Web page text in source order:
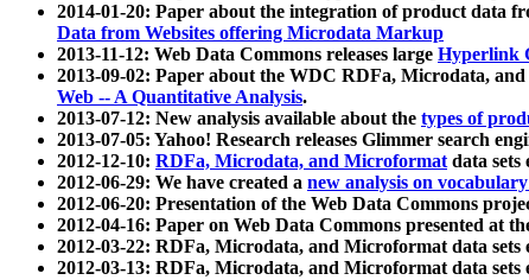
2014-01-20: Paper about the integration of product data
Data from Websites offering Microdata Markup
2013-11-12: Web Data Commons releases large Hyperlink
2013-09-02: Paper about the WDC RDFa, Microdata,
Web -- A Quantitative Analysis.
2013-07-12: New analysis available about the types of
2013-07-05: Yahoo! Research releases Glimmer search
2012-12-10: RDFa, Microdata, and Microformatdata sets
2012-06-29: We have created a new analysis on vocabulary
2012-06-20: Presentation of the Web Data Commons
2012-04-16: Paper on Web Data Commons presented at
2012-03-22: RDFa, Microdata, and Microformat data
2012-03-13: RDFa, Microdata, and Microformat data